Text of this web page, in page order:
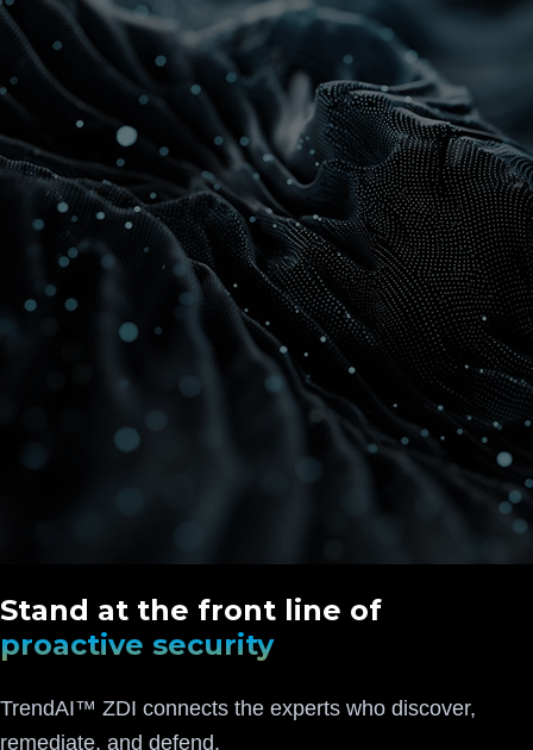
Stand at the front line of
proactive security
TrendAI™ ZDI connects the experts who discover,
remediate, and defend.